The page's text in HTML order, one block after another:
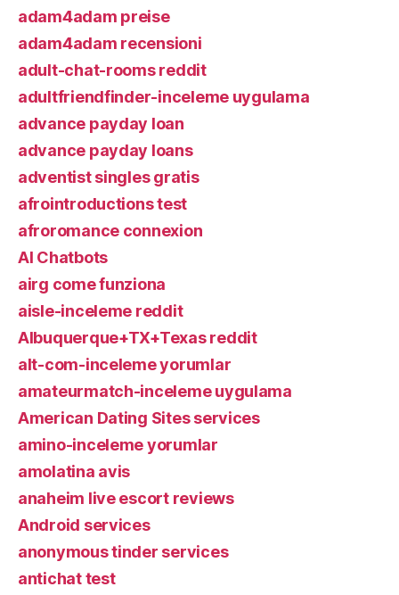
adam4adam preise
adam4adam recensioni
adult-chat-rooms reddit
adultfriendfinder-inceleme uygulama
advance payday loan
advance payday loans
adventist singles gratis
afrointroductions test
afroromance connexion
AI Chatbots
airg come funziona
aisle-inceleme reddit
Albuquerque+TX+Texas reddit
alt-com-inceleme yorumlar
amateurmatch-inceleme uygulama
American Dating Sites services
amino-inceleme yorumlar
amolatina avis
anaheim live escort reviews
Android services
anonymous tinder services
antichat test